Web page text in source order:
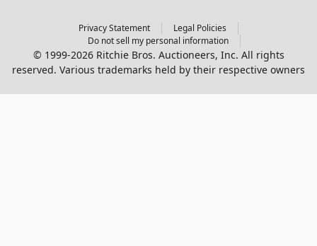
Privacy Statement
Legal Policies
Do not sell my personal information
© 1999-2026 Ritchie Bros. Auctioneers, Inc. All rights
reserved. Various trademarks held by their respective owners